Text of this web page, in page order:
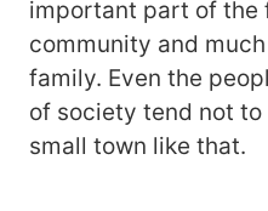
important part of the
community and
family. Even the
of society tend not
small town like that.